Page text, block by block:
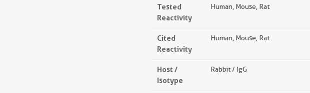
Tested
Reactivity
Human, Mouse, Rat
Cited
Reactivity
Human, Mouse, Rat
Host /
Isotype
Rabbit / IgG